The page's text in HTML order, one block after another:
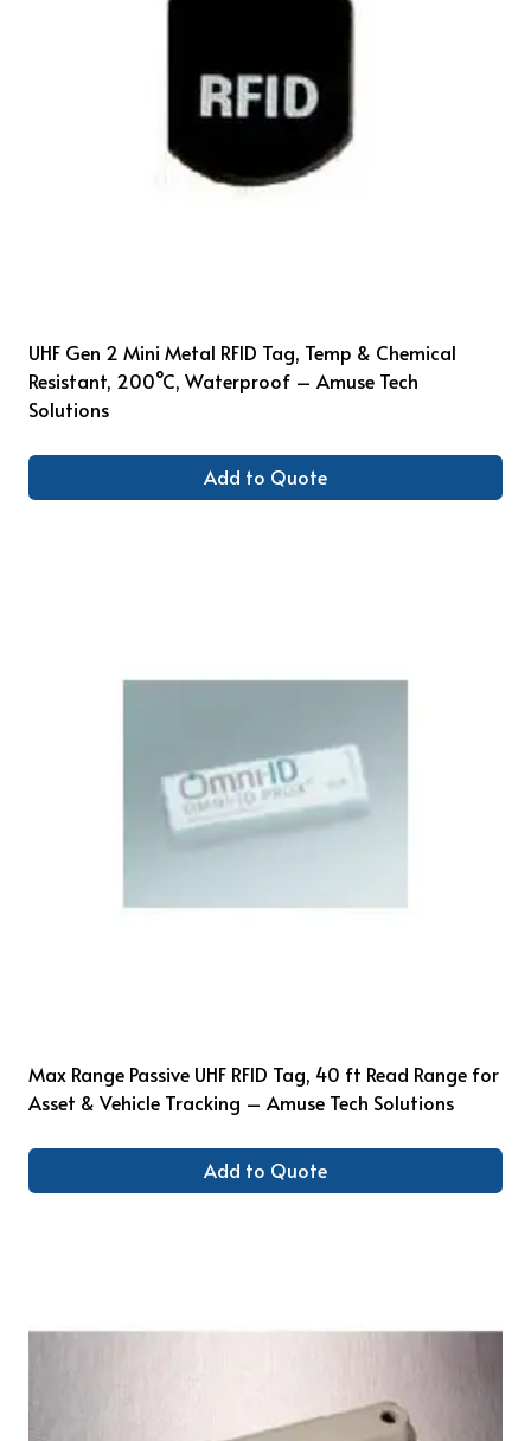
UHF Gen 2 Mini Metal RFID Tag, Temp & Chemical
Resistant, 200°C, Waterproof – Amuse Tech
Solutions
Add to Quote
Max Range Passive UHF RFID Tag, 40 ft Read Range for
Asset & Vehicle Tracking – Amuse Tech Solutions
Add to Quote